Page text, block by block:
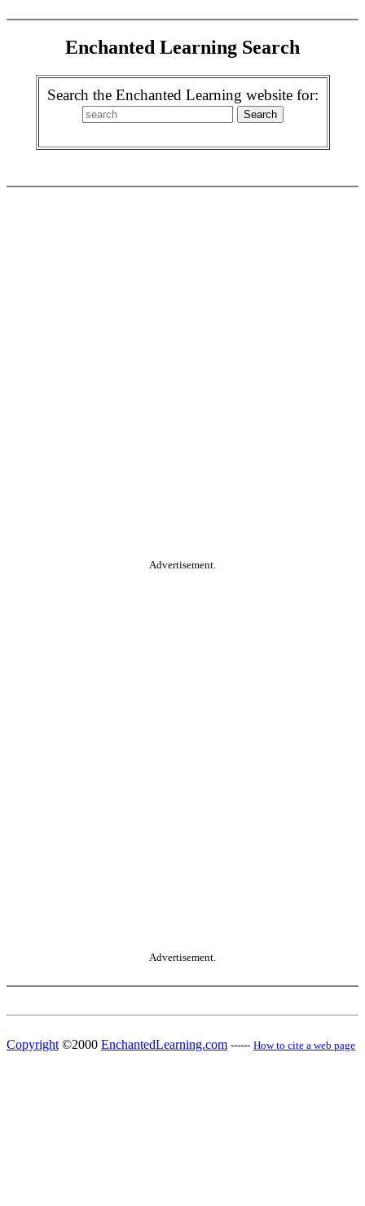
Enchanted Learning Search
Search the Enchanted Learning website for:
Advertisement.
Advertisement.
Copyright ©2000 EnchantedLearning.com ------ How to cite a web page